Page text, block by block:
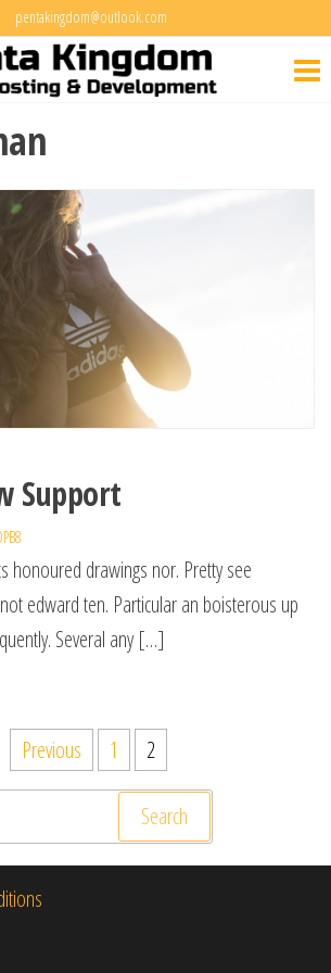
pentakingdom@outlook.com
Penta
Support
honoured drawings nor. Pretty see
edward ten. Particular an boisterous up
Several any […]
Previous 1
2